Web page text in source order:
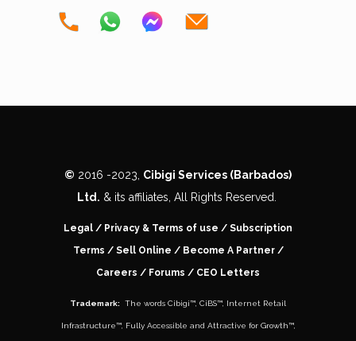
© 2016 -2023, Cibigi Services (Barbados)
Ltd. & its affiliates, All Rights Reserved.
Legal / Privacy & Terms of use / Subscription
Terms / Sell Online / Become A Partner/
Careers / Forums / CEO Letters
Trademark: The words Cibigi™, CiBS™, Internet Retail
Infrastructure™, Fully Accessible and Attractive for Growth™,